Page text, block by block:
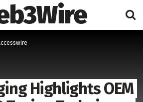
Highlights OEM